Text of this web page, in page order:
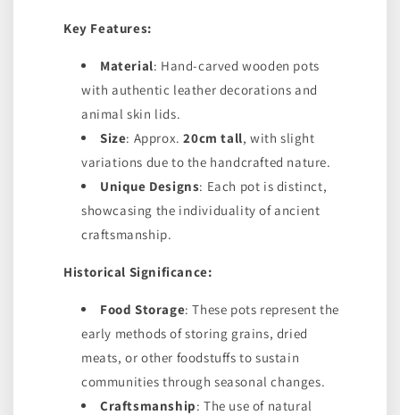
Key Features:
Material: Hand-carved wooden pots
with authentic leather decorations and
animal skin lids.
Size: Approx.20cm tall, with slight
variations due to the handcrafted nature.
Unique Designs: Each pot is distinct,
showcasing the individuality of ancient
craftsmanship.
Historical Significance:
Food Storage: These pots represent the
early methods of storing grains, dried
meats, or other foodstuffs to sustain
communities through seasonal changes.
Craftsmanship: The use of natural